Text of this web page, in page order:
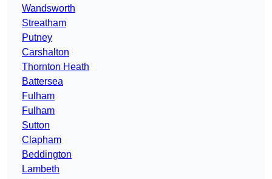
Wandsworth
Streatham
Putney
Carshalton
Thornton Heath
Battersea
Fulham
Fulham
Sutton
Clapham
Beddington
Lambeth